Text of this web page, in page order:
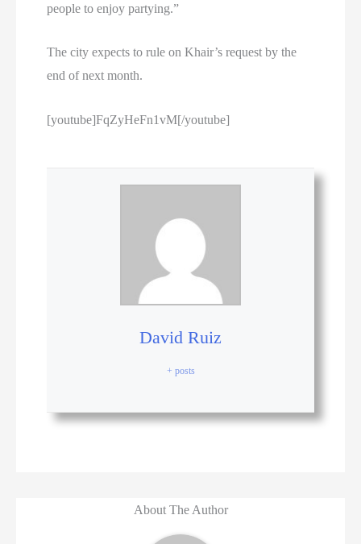
people to enjoy partying.”
The city expects to rule on Khair’s request by the
end of next month.
[youtube]FqZyHeFn1vM[/youtube]
David Ruiz
+ posts
About The Author